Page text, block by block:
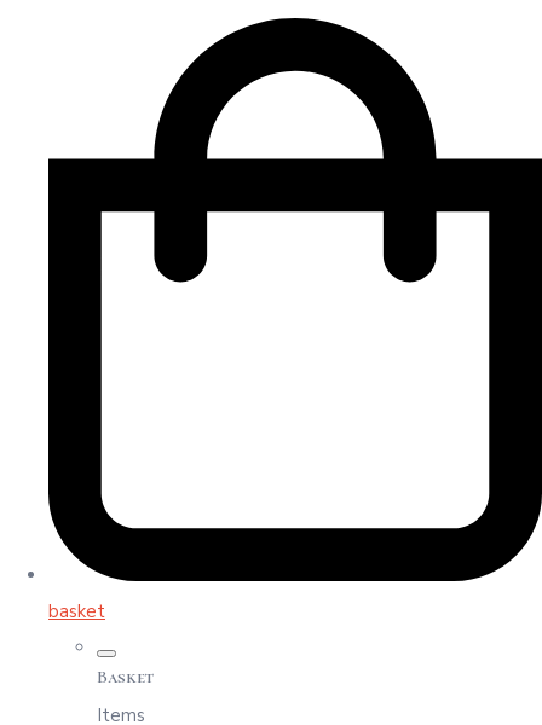
basket
Basket
Items